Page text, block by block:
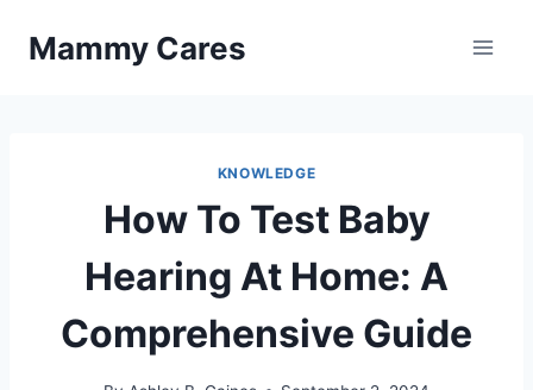
Mammy Cares
KNOWLEDGE
How To Test Baby
Hearing At Home: A
Comprehensive Guide